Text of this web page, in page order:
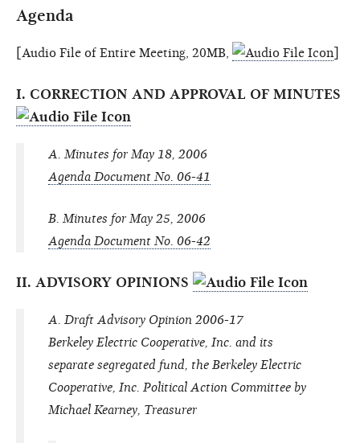
Agenda
[Audio File of Entire Meeting, 20MB,
I. CORRECTION AND APPROVAL OF MINUTES
A. Minutes for May 18, 2006
Agenda Document No. 06-41
B. Minutes for May 25, 2006
Agenda Document No. 06-42
II. ADVISORY OPINIONS
A. Draft Advisory Opinion 2006-17
Berkeley Electric Cooperative, Inc. and its
separate segregated fund, the Berkeley Electric
Cooperative, Inc. Political Action Committee by
Michael Kearney, Treasurer